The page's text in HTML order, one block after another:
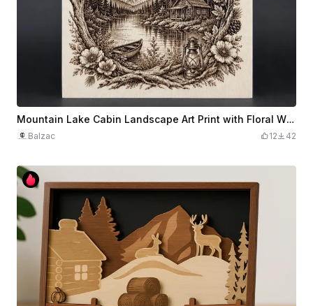
Mountain Lake Cabin Landscape Art Print with Floral Wreath Frame
Balzac 12 42